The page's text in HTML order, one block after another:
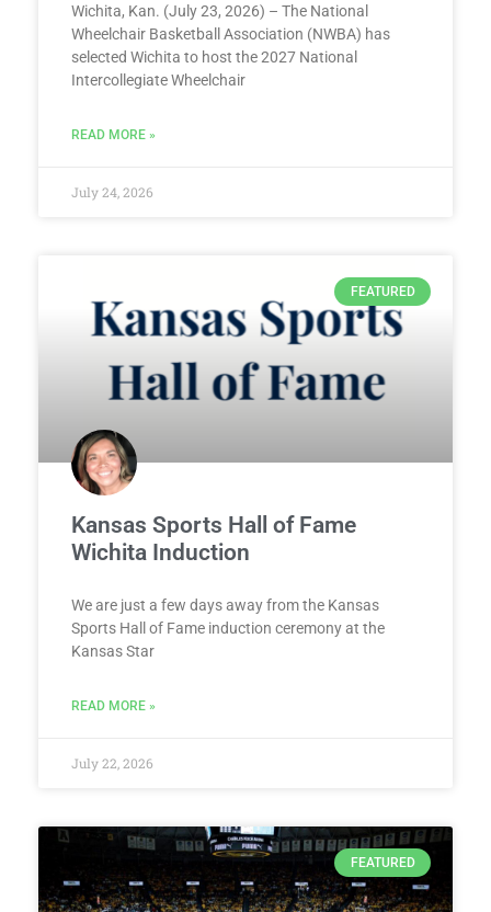
Wichita, Kan. (July 23, 2026) – The National
Wheelchair Basketball Association (NWBA) has
selected Wichita to host the 2027 National
Intercollegiate Wheelchair
READ MORE »
July 24, 2026
FEATURED
Kansas Sports Hall of Fame
Wichita Induction
We are just a few days away from the Kansas
Sports Hall of Fame induction ceremony at the
Kansas Star
READ MORE »
July 22, 2026
FEATURED